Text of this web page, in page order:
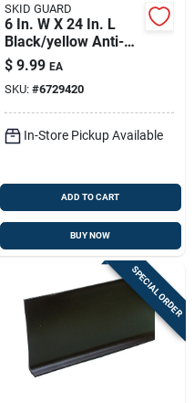
SKID GUARD
6 In. W X 24 In. L
Black/yellow Anti-
slip Stair Tread
$ 9.99 EA
SKU: #6729420
In-Store Pickup Available
ADD TO CART
BUY NOW
SPECIAL ORDER